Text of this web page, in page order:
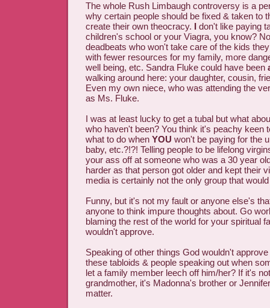
The whole Rush Limbaugh controversy is a
why certain people should be fixed & taken to
create their own theocracy. I don't like paying
children's school or your Viagra, you know?
deadbeats who won't take care of the kids
with fewer resources for my family, more
well being, etc. Sandra Fluke could have been
walking around here: your daughter, cousin,
Even my own niece, who was attending the
as Ms. Fluke.
I was at least lucky to get a tubal but what
who haven't been? You think it's peachy keen
what to do when YOU won't be paying for the
baby, etc.?!?! Telling people to be lifelong
your ass off at someone who was a 30 year
harder as that person got older and kept their
media is certainly not the only group that
Funny, but it's not my fault or anyone else's
anyone to think impure thoughts about. Go
blaming the rest of the world for your spiritual
wouldn't approve.
Speaking of other things God wouldn't
these tabloids & people speaking out when
let a family member leech off him/her? If it's
grandmother, it's Madonna's brother or
matter.